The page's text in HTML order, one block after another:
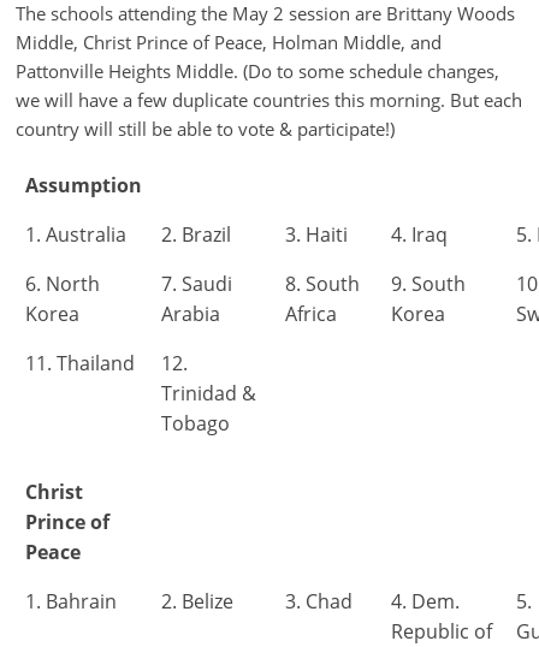
The schools attending the May 2 session are Brittany Woods
Middle, Christ Prince of Peace, Holman Middle, and
Pattonville Heights Middle. (Do to some schedule changes,
we will have a few duplicate countries this morning. But each
country will still be able to vote & participate!)
Assumption
1. Australia
2. Brazil 3. Haiti 4. Iraq
5.
6. North
Korea
7. Saudi
Arabia
8. South
Africa
9. South
Korea
11. Thailand
12.
Trinidad &
Tobago
Christ
Prince of
Peace
1. Bahrain
2. Belize 3. Chad
4. Dem.
Republic of
5.